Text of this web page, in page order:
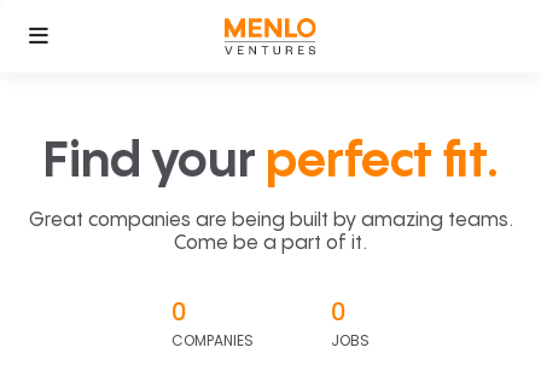
Find your perfect fit.
Great companies are being built by amazing teams.
Come be a part of it.
0
COMPANIES
0
JOBS